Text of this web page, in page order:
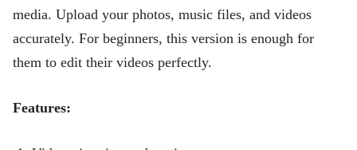
media. Upload your photos, music files, and videos
accurately. For beginners, this version is enough for
them to edit their videos perfectly.
Features: